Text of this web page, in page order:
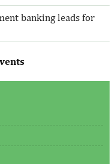
banking leads for